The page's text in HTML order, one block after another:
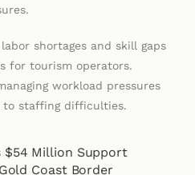
shortages and skill gaps
for tourism operators.
workload pressures
to staffing difficulties.
$54 Million Support
Coast Border